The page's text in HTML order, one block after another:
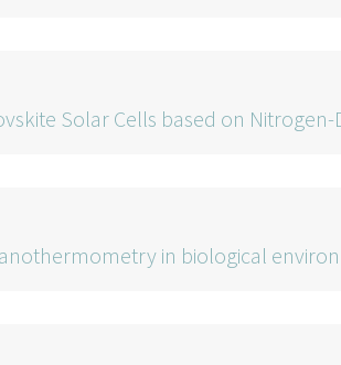
Solar Cells based on
in biological